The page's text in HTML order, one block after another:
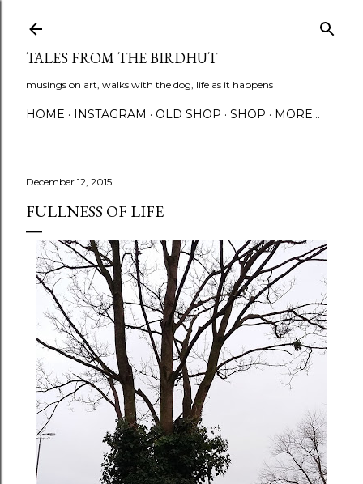
TALES FROM THE BIRDHUT
musings on art, walks with the dog, life as it happens
HOME INSTAGRAM OLD SHOP SHOP MORE…
December 12, 2015
FULLNESS OF LIFE